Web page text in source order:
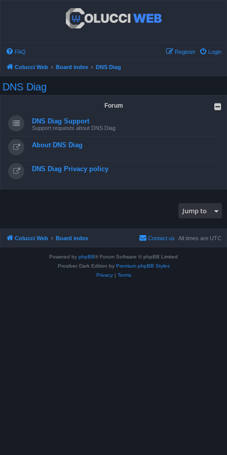
FAQ Login
Register
Colucci Web Board index DNS Diag
DNS Diag
Forum
DNS Diag Support
Support requests about DNS Diag
About DNS Diag
DNS Diag Privacy policy
Jump to
Colucci Web Board index All times are UTC
Contact us
Powered by phpBB® Forum Software © phpBB Limited
Prosilver Dark Edition by Premium phpBB Styles
Privacy| Terms